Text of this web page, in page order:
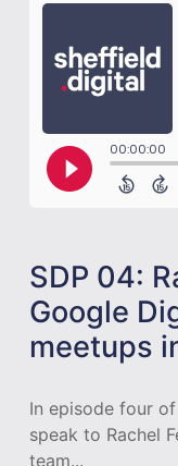
SDP 04:
Google
meetups
In episode four
speak to Rachel
team...